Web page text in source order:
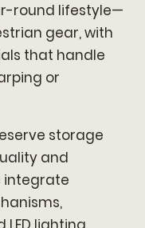
round lifestyle—
gear, with
that handle
or
storage
and
integrate